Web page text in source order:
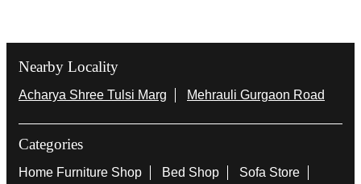
Nearby Locality
Acharya Shree Tulsi Marg Mehrauli Gurgaon Road
Categories
Home Furniture Shop Bed Shop
Sofa Store